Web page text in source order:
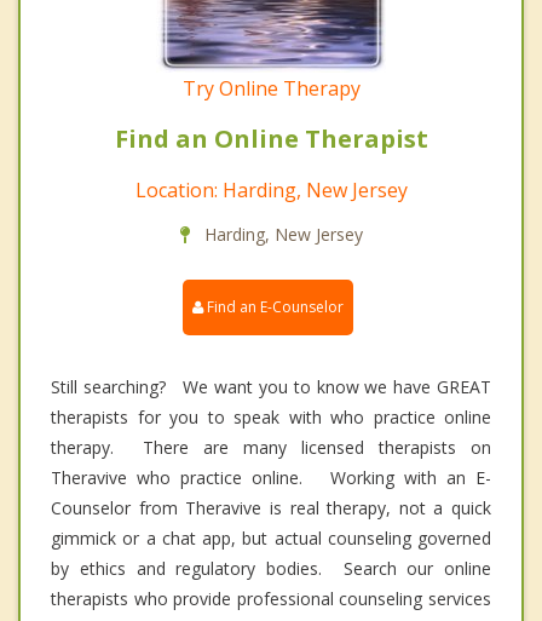
Try Online Therapy
Find an Online Therapist
Location: Harding, New Jersey
Harding, New Jersey
Find an E-Counselor
Still searching? We want you to know we have GREAT
therapists for you to speak with who practice online
therapy. There are many licensed therapists on
Theravive who practice online. Working with an E-
Counselor from Theravive is real therapy, not a quick
gimmick or a chat app, but actual counseling governed
by ethics and regulatory bodies. Search our online
therapists who provide professional counseling services